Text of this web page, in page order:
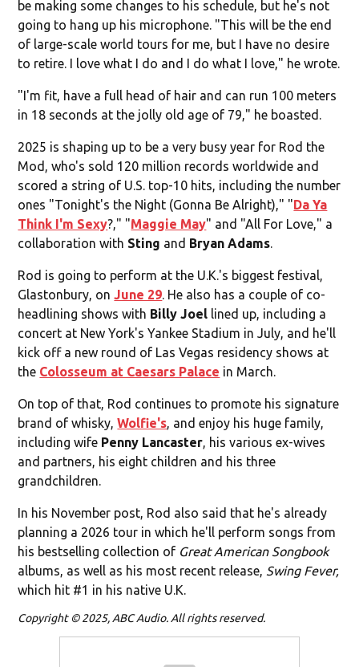
be making some changes to his schedule, but he's not
going to hang up his microphone. "This will be the end
of large-scale world tours for me, but I have no desire
to retire. I love what I do and I do what I love," he wrote.
"I'm fit, have a full head of hair and can run 100 meters
in 18 seconds at the jolly old age of 79," he boasted.
2025 is shaping up to be a very busy year for Rod the
Mod, who's sold 120 million records worldwide and
scored a string of U.S. top-10 hits, including the number
ones "Tonight's the Night (Gonna Be Alright)," "Da Ya
Think I'm Sexy?," "Maggie May" and "All For Love," a
collaboration with Sting and Bryan Adams.
Rod is going to perform at the U.K.'s biggest festival,
Glastonbury, onJune 29. He also has a couple of co-
headlining shows with Billy Joel lined up, including a
concert at New York's Yankee Stadium in July, and he'll
kick off a new round of Las Vegas residency shows at
the Colosseum at Caesars Palace in March.
On top of that, Rod continues to promote his signature
brand of whisky,Wolfie's, and enjoy his huge family,
including wife Penny Lancaster, his various ex-wives
and partners, his eight children and his three
grandchildren.
In his November post, Rod also said that he's already
planning a 2026 tour in which he'll perform songs from
his bestselling collection of Great American Songbook
albums, as well as his most recent release, Swing Fever,
which hit #1 in his native U.K.
Copyright © 2025, ABC Audio. All rights reserved.